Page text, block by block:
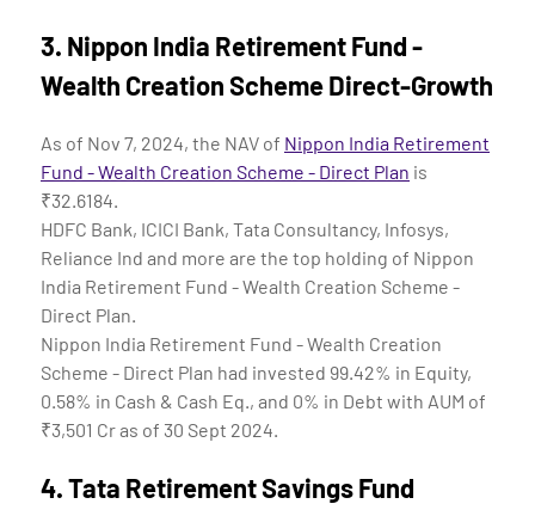
3. Nippon India Retirement Fund -
Wealth Creation Scheme Direct-Growth
As of Nov 7, 2024, the NAV of Nippon India Retirement
Fund - Wealth Creation Scheme - Direct Plan is
₹32.6184.
HDFC Bank, ICICI Bank, Tata Consultancy, Infosys,
Reliance Ind and more are the top holding of Nippon
India Retirement Fund - Wealth Creation Scheme -
Direct Plan.
Nippon India Retirement Fund - Wealth Creation
Scheme - Direct Plan had invested 99.42% in Equity,
0.58% in Cash & Cash Eq., and 0% in Debt with AUM of
₹3,501 Cr as of 30 Sept 2024.
4.Tata Retirement Savings Fund